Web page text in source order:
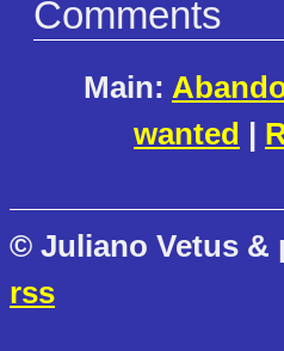
Comments
Main:
wanted |
© Juliano Vetus &
rss